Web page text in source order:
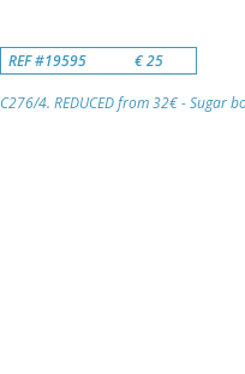
REF #19595 € 25
C276/4. REDUCED from 32€ - Sugar